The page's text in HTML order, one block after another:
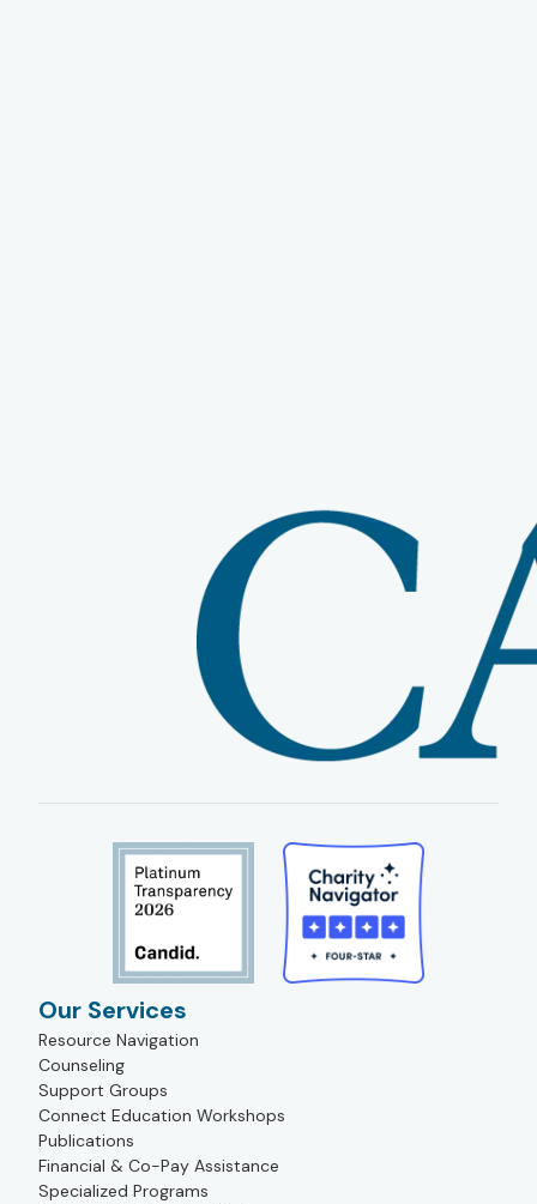
Our Services
Resource Navigation
Counseling
Support Groups
Connect Education Workshops
Publications
Financial & Co-Pay Assistance
Specialized Programs